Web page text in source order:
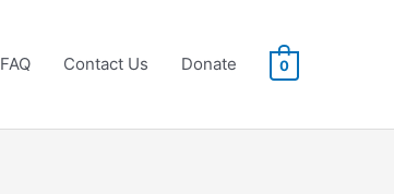
FAQ Contact Us Donate 0